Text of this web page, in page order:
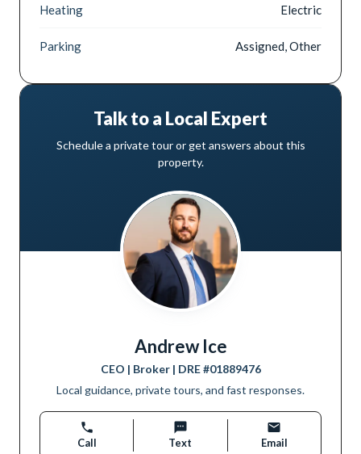
Heating Electric
Parking Assigned, Other
Talk to a Local Expert
Schedule a private tour or get answers about this
property.
Andrew Ice
CEO | Broker| DRE #01889476
Local guidance, private tours, and fast responses.
Call Text Email